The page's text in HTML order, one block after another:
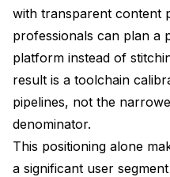
with transparent content
professionals can plan a
platform instead of
result is a toolchain
pipelines, not the
denominator.
This positioning alone
a significant user